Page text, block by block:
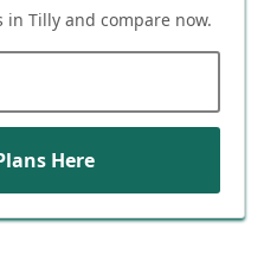
in Tilly and compare now.
Here